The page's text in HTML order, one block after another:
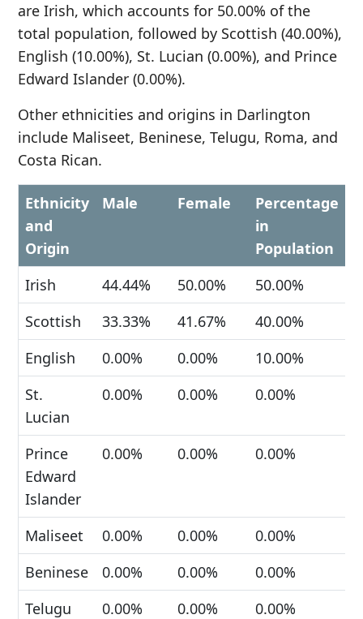
are Irish, which accounts for 50.00% of the
total population, followed by Scottish (40.00%),
English (10.00%), St. Lucian (0.00%), and Prince
Edward Islander (0.00%).
Other ethnicities and origins in Darlington
include Maliseet, Beninese, Telugu, Roma, and
Costa Rican.
Ethnicity
and
Origin
Male Female
Percentage
in
Population
Irish
44.44% 50.00%
50.00%
Scottish
33.33% 41.67%
40.00%
English
0.00% 0.00%
10.00%
St.
Lucian
0.00% 0.00% 0.00%
Prince
Edward
Islander
0.00% 0.00% 0.00%
Maliseet 0.00% 0.00%
0.00%
Beninese
0.00% 0.00%
0.00%
Telugu
0.00% 0.00%
0.00%